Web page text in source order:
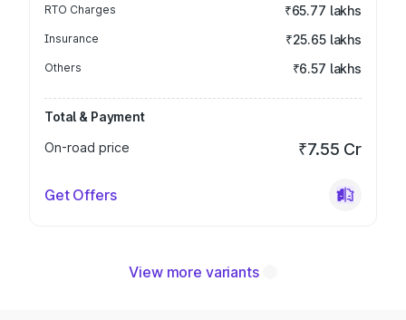
RTO Charges ₹65.77 lakhs
Insurance ₹25.65 lakhs
Others ₹6.57 lakhs
Total & Payment
On-road price
₹7.55 Cr
Get Offers
View more variants